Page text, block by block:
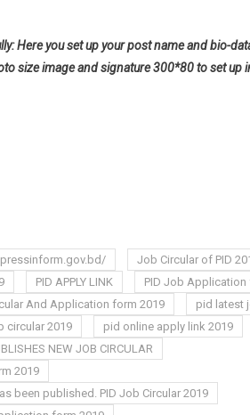
Here you set up your post name and bio-
size image and signature 300*80 to set up
Job Circular of PID
PID APPLY LINK
PID Job Application
And Application form 2019
pid latest
circular 2019
pid online apply link 2019
NEW JOB CIRCULAR
2019
been published. PID Job Circular 2019